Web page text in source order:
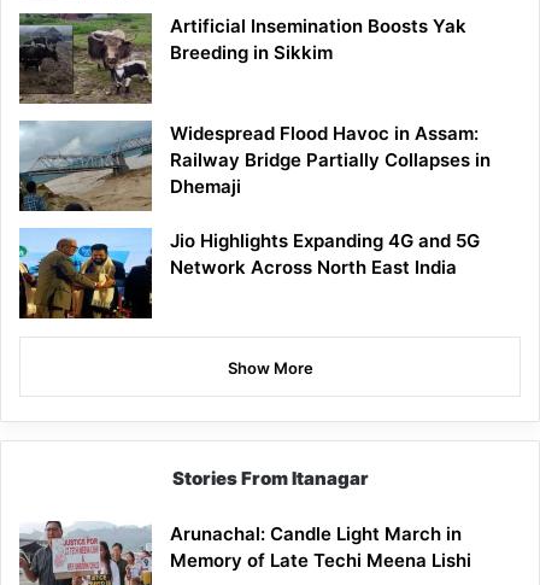
Artificial Insemination Boosts Yak
Breeding in Sikkim
Widespread Flood Havoc in Assam:
Railway Bridge Partially Collapses in
Dhemaji
Jio Highlights Expanding 4G and 5G
Network Across North East India
Show More
Stories From Itanagar
Arunachal: Candle Light March in
Memory of Late Techi Meena Lishi